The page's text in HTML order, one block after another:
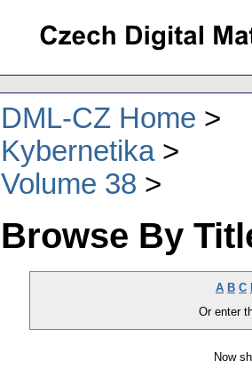
DML-CZ Home
Kybernetika
Volume 38
Browse By
A B C
Or enter
Now